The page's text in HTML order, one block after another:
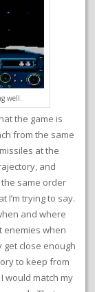
well.
the game is
from the same
at the
and
same order
I’m trying to say.
and where
enemies when
close enough
to keep from
would match my